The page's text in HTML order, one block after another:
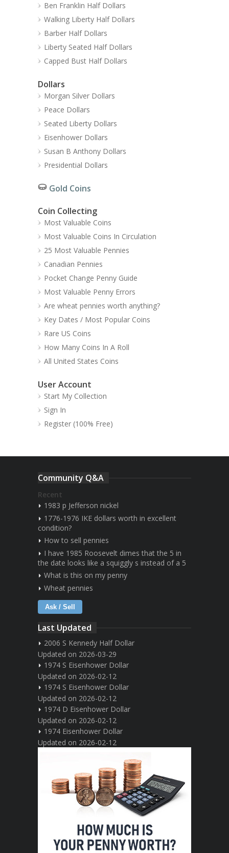
Ben Franklin Half Dollars
Walking Liberty Half Dollars
Barber Half Dollars
Liberty Seated Half Dollars
Capped Bust Half Dollars
Dollars
Morgan Silver Dollars
Peace Dollars
Seated Liberty Dollars
Eisenhower Dollars
Susan B Anthony Dollars
Presidential Dollars
Gold Coins
Coin Collecting
Most Valuable Coins
Most Valuable Coins In Circulation
25 Most Valuable Pennies
Canadian Pennies
Pocket Change Penny Guide
Most Valuable Penny Errors
Are wheat pennies worth anything?
Key Dates / Most Popular Coins
Rare US Coins
How Many Coins In A Roll
All United States Coins
User Account
Start My Collection
Sign In
Register (100% Free)
Community Q&A
Recent
1983 p Jefferson nickel
1776-1976 IKE dollars worth in excellent
condition?
How to sell pennies
I have 1985 Roosevelt dimes that the 5 in
the date looks like a squiggly s instead of a 5
What is this on my penny
Wheat pennies
Ask / Sell
Last Updated
2006 S Kennedy Half Dollar
Updated on 2026-03-29
1974 S Eisenhower Dollar
Updated on 2026-02-12
1974 S Eisenhower Dollar
Updated on 2026-02-12
1974 D Eisenhower Dollar
Updated on 2026-02-12
1974 Eisenhower Dollar
Updated on 2026-02-12